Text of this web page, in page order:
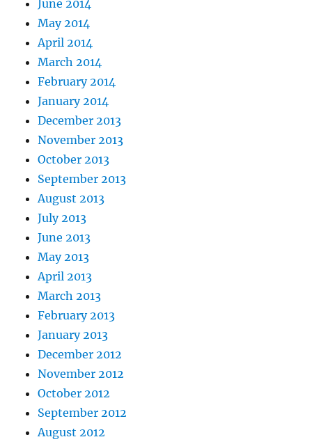
June 2014
May 2014
April 2014
March 2014
February 2014
January 2014
December 2013
November 2013
October 2013
September 2013
August 2013
July 2013
June 2013
May 2013
April 2013
March 2013
February 2013
January 2013
December 2012
November 2012
October 2012
September 2012
August 2012